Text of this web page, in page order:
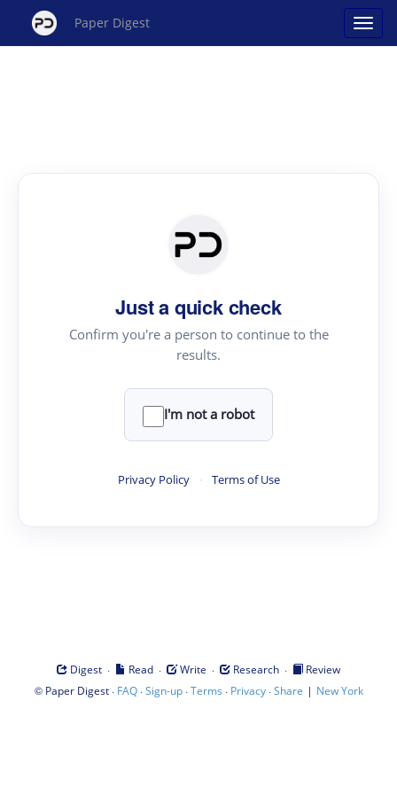
Paper Digest
Just a quick check
Confirm you're a person to continue to the
results.
I'm not a robot
Privacy Policy · Terms of Use
Digest · Read · Write · Research ·
Review
© Paper Digest· FAQ·Sign-up·Terms · Privacy·Share | New York